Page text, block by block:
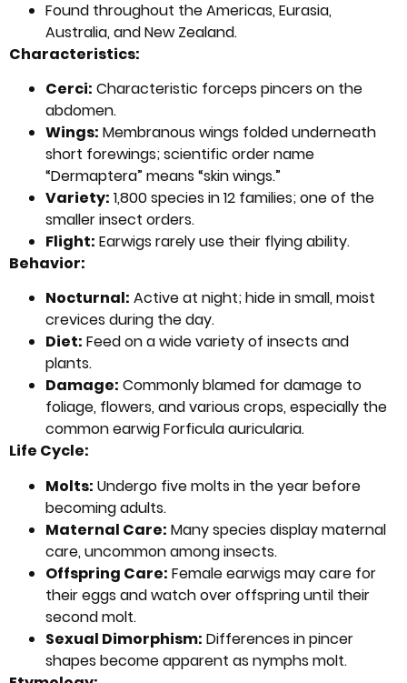
Found throughout the Americas, Eurasia,
Australia, and New Zealand.
Characteristics:
Cerci: Characteristic forceps pincers on the
abdomen.
Wings: Membranous wings folded underneath
short forewings; scientific order name
“Dermaptera” means “skin wings.”
Variety: 1,800 species in 12 families; one of the
smaller insect orders.
Flight: Earwigs rarely use their flying ability.
Behavior:
Nocturnal: Active at night; hide in small, moist
crevices during the day.
Diet: Feed on a wide variety of insects and
plants.
Damage: Commonly blamed for damage to
foliage, flowers, and various crops, especially the
common earwig Forficula auricularia.
Life Cycle:
Molts: Undergo five molts in the year before
becoming adults.
Maternal Care: Many species display maternal
care, uncommon among insects.
Offspring Care: Female earwigs may care for
their eggs and watch over offspring until their
second molt.
Sexual Dimorphism: Differences in pincer
shapes become apparent as nymphs molt.